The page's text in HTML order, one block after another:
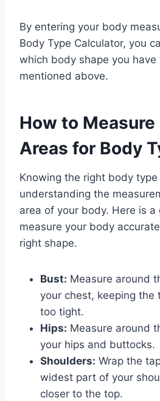
By entering your body
Body Type Calculator, you
which body shape you
mentioned above.
How to
Areas for Body
Knowing the right body
understanding the
area of your body. Here is
measure your body
right shape.
Bust: Measure around
your chest, keeping the
too tight.
Hips: Measure around
your hips and buttocks.
Shoulders: Wrap the
widest part of your
closer to the top.